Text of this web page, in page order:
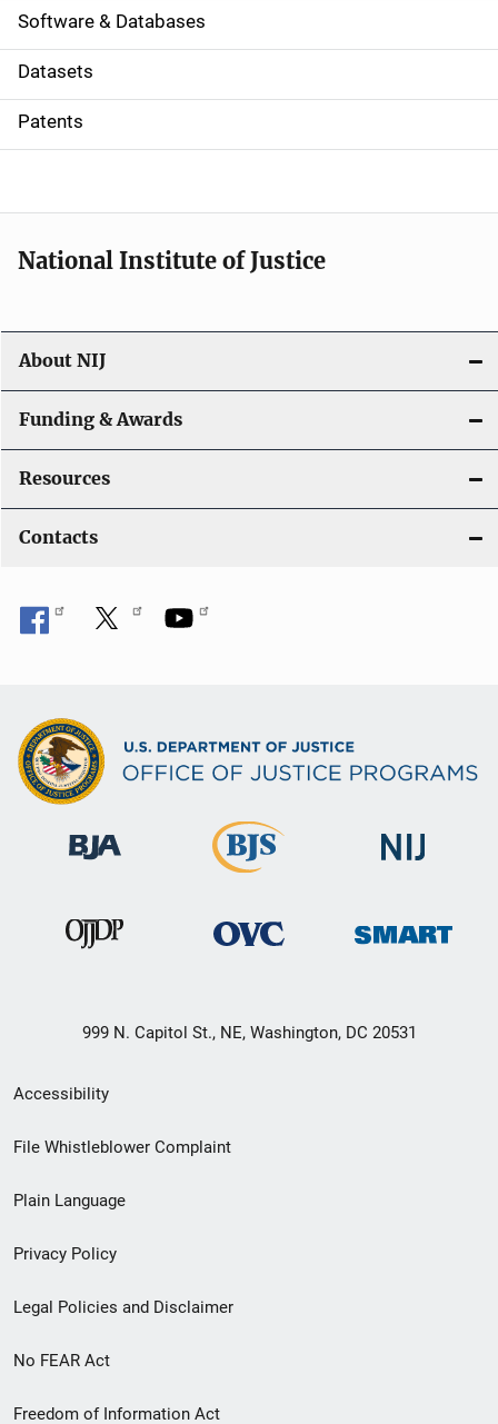
a
t
i
o
Software & Databases
Datasets
Patents
National Institute of Justice
About NIJ
Funding & Awards
Resources
Contacts
999 N. Capitol St., NE, Washington, DC 20531
Secondary
Footer
menu
Accessibility
File Whistleblower Complaint
Plain Language
Privacy Policy
Legal Policies and Disclaimer
No FEAR Act
Freedom of Information Act